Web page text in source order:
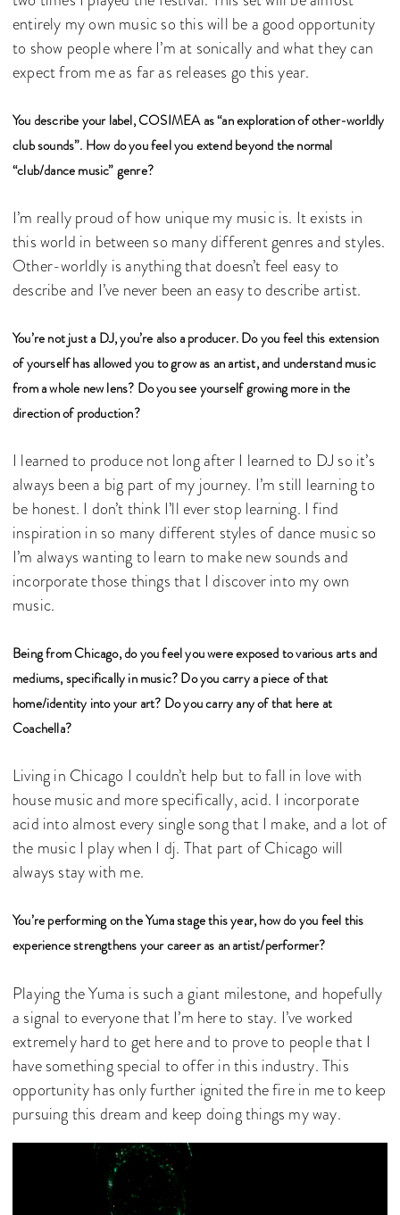
entirely my own music so this will be a good opportunity
to show people where I’m at sonically and what they can
expect from me as far as releases go this year.
You describe your label, COSIMEA as “an exploration of other-worldly
club sounds”. How do you feel you extend beyond the normal
“club/dance music” genre?
I’m really proud of how unique my music is. It exists in
this world in between so many different genres and styles.
Other-worldly is anything that doesn’t feel easy to
describe and I’ve never been an easy to describe artist.
You’re not just a DJ, you’re also a producer. Do you feel this extension
of yourself has allowed you to grow as an artist, and understand music
from a whole new lens? Do you see yourself growing more in the
direction of production?
I learned to produce not long after I learned to DJ so it’s
always been a big part of my journey. I’m still learning to
be honest. I don’t think I’ll ever stop learning. I find
inspiration in so many different styles of dance music so
I’m always wanting to learn to make new sounds and
incorporate those things that I discover into my own
music.
Being from Chicago, do you feel you were exposed to various arts and
mediums, specifically in music? Do you carry a piece of that
home/identity into your art? Do you carry any of that here at
Coachella?
Living in Chicago I couldn’t help but to fall in love with
house music and more specifically, acid. I incorporate
acid into almost every single song that I make, and a lot of
the music I play when I dj. That part of Chicago will
always stay with me.
You’re performing on the Yuma stage this year, how do you feel this
experience strengthens your career as an artist/performer?
Playing the Yuma is such a giant milestone, and hopefully
a signal to everyone that I’m here to stay. I’ve worked
extremely hard to get here and to prove to people that I
have something special to offer in this industry. This
opportunity has only further ignited the fire in me to keep
pursuing this dream and keep doing things my way.